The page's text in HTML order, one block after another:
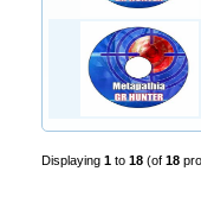
Displaying 1 to 18 (of 18